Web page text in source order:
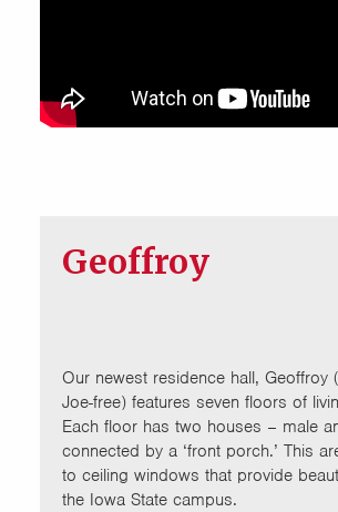
Geoffroy
Our newest residence hall, Geoffroy
Joe-free) features seven floors of
Each floor has two houses – male
connected by a ‘front porch.’ This
to ceiling windows that provide
the Iowa State campus.